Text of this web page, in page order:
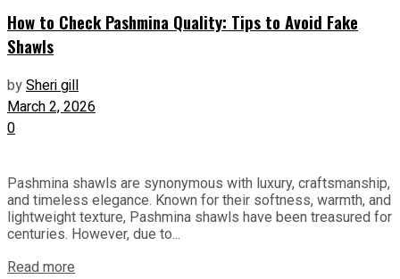
How to Check Pashmina Quality: Tips to Avoid Fake
Shawls
bySheri gill
March 2, 2026
0
Pashmina shawls are synonymous with luxury, craftsmanship,
and timeless elegance. Known for their softness, warmth, and
lightweight texture, Pashmina shawls have been treasured for
centuries. However, due to...
Read more